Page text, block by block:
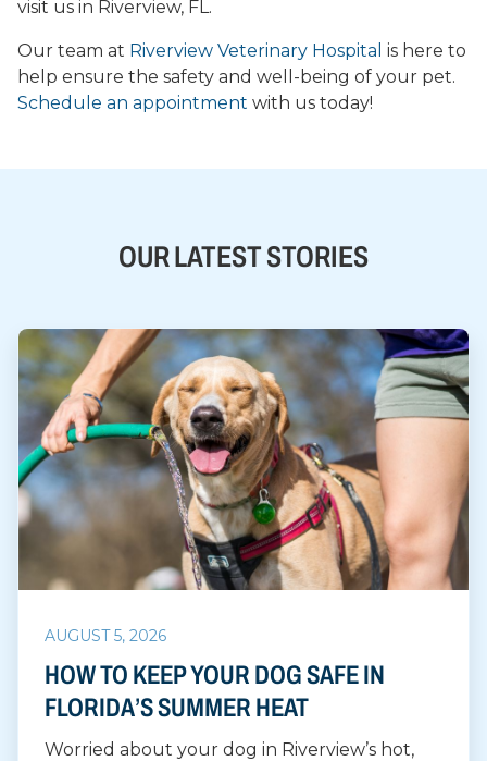
visit us in Riverview, FL.
Our team at Riverview Veterinary Hospital is here to
help ensure the safety and well-being of your pet.
Schedule an appointment with us today!
OUR LATEST STORIES
AUGUST 5, 2026
HOW TO KEEP YOUR DOG SAFE IN
FLORIDA’S SUMMER HEAT
Worried about your dog in Riverview’s hot,